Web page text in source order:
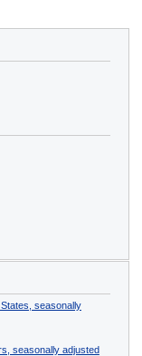
seasonally
seasonally adjusted